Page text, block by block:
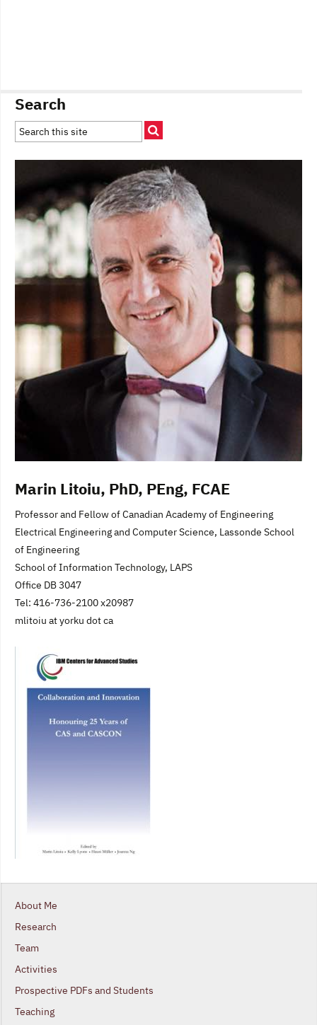
Search
Marin Litoiu, PhD, PEng, FCAE
Professor and Fellow of Canadian Academy of Engineering
Electrical Engineering and Computer Science, Lassonde School
of Engineering
School of Information Technology, LAPS
Office DB 3047
Tel: 416-736-2100 x20987
mlitoiu at yorku dot ca
About Me
Research
Team
Activities
Prospective PDFs and Students
Teaching